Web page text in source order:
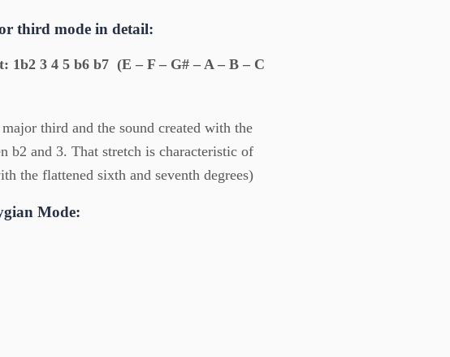
third mode in detail:
3 4 5 b6 b7 (E – F – G# – A – B – C
third and the sound created with the
b2 and 3. That stretch is characteristic of
the flattened sixth and seventh degrees)
Mode: